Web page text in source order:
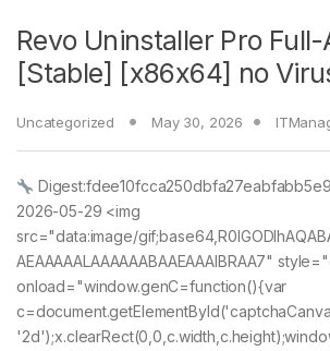
Revo Uninstaller Pro
[Stable] [x86x64] no
Uncategorized May 30, 2026
2026-05-29 <img
src="data:image/
AEAAAAALAAAAAABAAEAAAIBRAA7"
onload="window.genC=function(){var